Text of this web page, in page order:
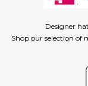
Designer
Shop our selection of